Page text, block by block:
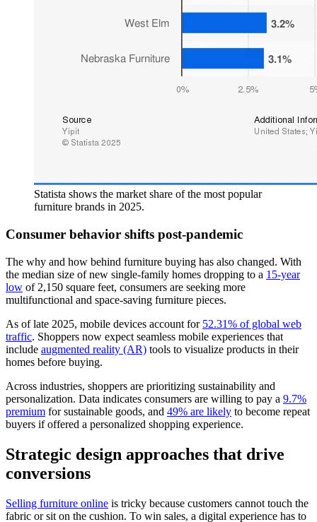
Statista shows the market share of the most popular
furniture brands in 2025.
Consumer behavior shifts post-pandemic
The why and how behind furniture buying has also changed. With
the median size of new single-family homes dropping to a 15-year
low of 2,150 square feet, consumers are seeking more
multifunctional and space-saving furniture pieces.
As of late 2025, mobile devices account for 52.31% of global web
traffic. Shoppers now expect seamless mobile experiences that
include augmented reality (AR) tools to visualize products in their
homes before buying.
Across industries, shoppers are prioritizing sustainability and
personalization. Data indicates consumers are willing to pay a 9.7%
premium for sustainable goods, and 49% are likely to become repeat
buyers if offered a personalized shopping experience.
Strategic design approaches that drive
conversions
Selling furniture online is tricky because customers cannot touch the
fabric or sit on the cushion. To win sales, a digital experience has to